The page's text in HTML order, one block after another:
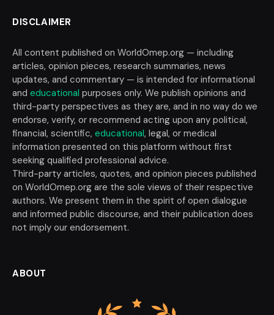
DISCLAIMER
All content published on WorldOmep.org — including
articles, opinion pieces, research summaries, news
updates, and commentary — is intended for informational
and educational purposes only. We publish opinions and
third-party perspectives as they are, and in no way do we
endorse, verify, or recommend acting upon any political,
financial, scientific, educational, legal, or medical
information presented on this platform without first
seeking qualified professional advice.
Third-party articles, quotes, and opinion pieces published
on WorldOmep.org are the sole views of their respective
authors. We present them in the spirit of open dialogue
and informed public discourse, and their publication does
not imply our endorsement.
ABOUT